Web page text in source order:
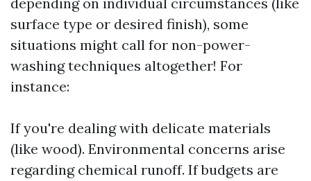
surface type or desired finish), some
situations might call for non-power-
washing techniques altogether! For
instance:
If you're dealing with delicate materials
(like wood). Environmental concerns arise
regarding chemical runoff. If budgets are